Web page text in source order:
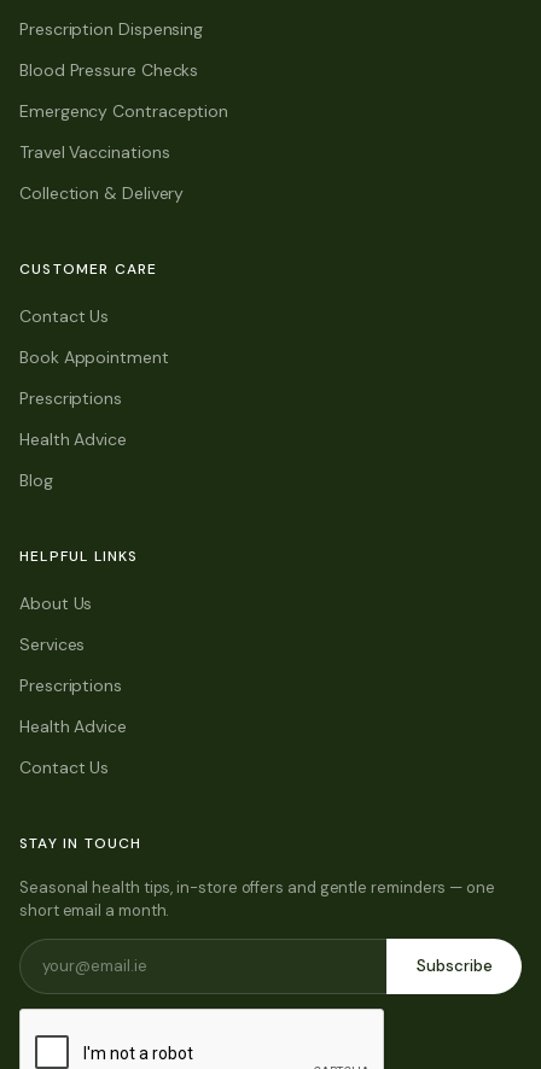
Prescription Dispensing
Blood Pressure Checks
Emergency Contraception
Travel Vaccinations
Collection & Delivery
CUSTOMER CARE
Contact Us
Book Appointment
Prescriptions
Health Advice
Blog
HELPFUL LINKS
About Us
Services
Prescriptions
Health Advice
Contact Us
STAY IN TOUCH
Seasonal health tips, in-store offers and gentle reminders — one
short email a month.
Subscribe